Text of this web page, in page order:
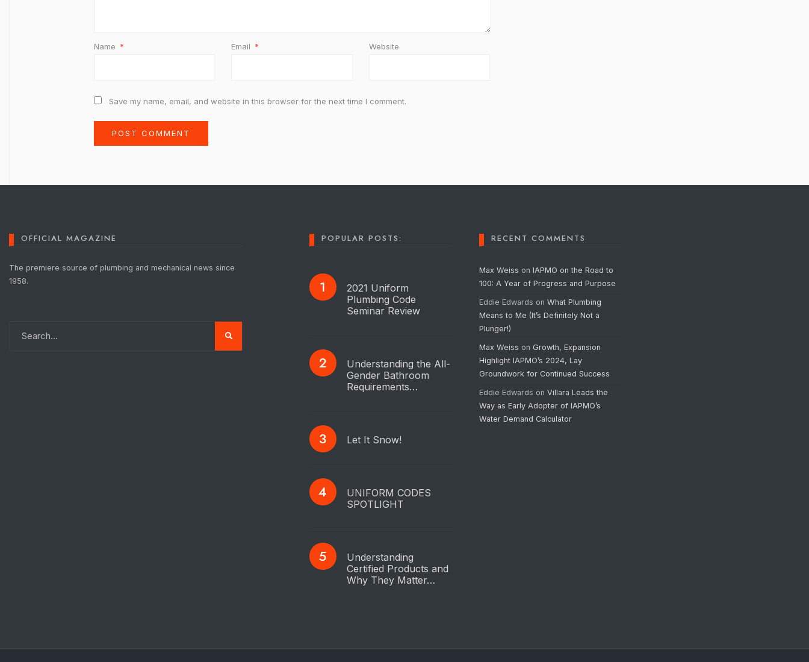
Name * Email * Website
Save my name, email, and website in this browser for the next time I comment.
OFFICIAL MAGAZINE
The premiere source of plumbing and mechanical news since
1958.
POPULAR POSTS:
2021 Uniform
Plumbing Code
Seminar Review
Understanding the All-
Gender Bathroom
Requirements…
Let It Snow!
UNIFORM CODES
SPOTLIGHT
Understanding
Certified Products and
Why They Matter…
RECENT COMMENTS
Max Weiss onIAPMO on the Road to
100: A Year of Progress and Purpose
Eddie Edwards onWhat Plumbing
Means to Me (It’s Definitely Not a
Plunger!)
Max Weiss on Growth, Expansion
Highlight IAPMO’s 2024, Lay
Groundwork for Continued Success
Eddie Edwards onVillara Leads the
Way as Early Adopter of IAPMO’s
Water Demand Calculator